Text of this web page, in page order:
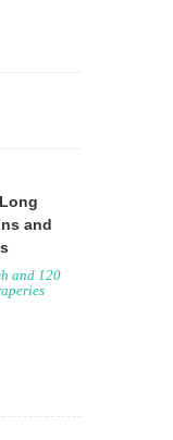
and
and 120